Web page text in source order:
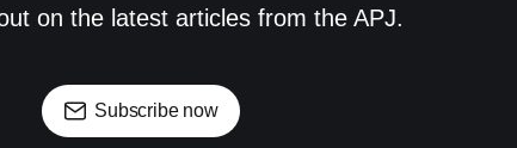
on the latest articles from the APJ.
Subscribe now